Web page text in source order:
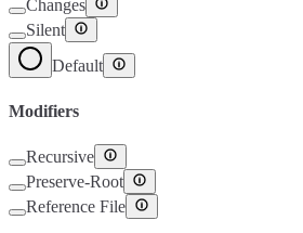
Changes
Silent
Default
Modifiers
Recursive
Preserve-Root
Reference File